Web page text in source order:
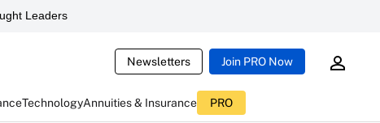
Leaders
Newsletters Join PRO Now
TechnologyAnnuities & Insurance PRO